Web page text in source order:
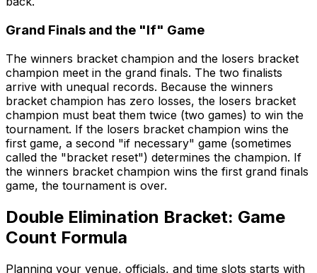
Grand Finals and the "If" Game
The winners bracket champion and the losers bracket
champion meet in the grand finals. The two finalists
arrive with unequal records. Because the winners
bracket champion has zero losses, the losers bracket
champion must beat them twice (two games) to win the
tournament. If the losers bracket champion wins the
first game, a second "if necessary" game (sometimes
called the "bracket reset") determines the champion. If
the winners bracket champion wins the first grand finals
game, the tournament is over.
Double Elimination Bracket: Game
Count Formula
Planning your venue, officials, and time slots starts with